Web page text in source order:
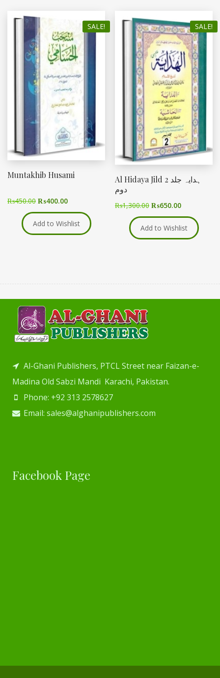
SALE!
Muntakhib Husami
₨450.00 ₨400.00
Add to Wishlist
SALE!
Al Hidaya Jild 2 ہدایہ جلد
دوم
₨1,300.00 ₨650.00
Add to Wishlist
Al-Ghani Publishers, PTCL Street near Faizan-e-
Madina Old Sabzi Mandi Karachi, Pakistan.
Phone: +92 313 2578627
Email: sales@alghanipublishers.com
Facebook Page